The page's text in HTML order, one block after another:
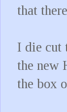
that
I die cut
the new
the box